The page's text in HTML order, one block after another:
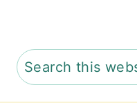
Search